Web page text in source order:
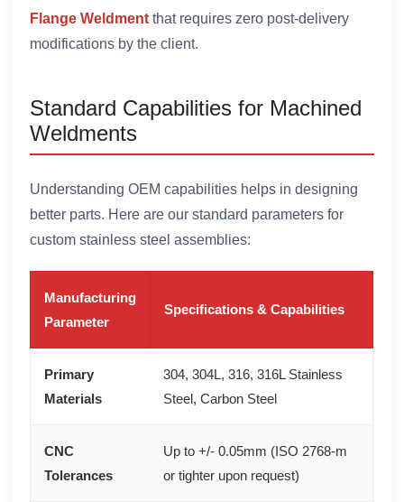
Flange Weldment that requires zero post-delivery
modifications by the client.
Standard Capabilities for Machined
Weldments
Understanding OEM capabilities helps in designing
better parts. Here are our standard parameters for
custom stainless steel assemblies:
Manufacturing
Parameter
Specifications & Capabilities
Primary
Materials
304, 304L, 316, 316L Stainless
Steel, Carbon Steel
CNC
Tolerances
Up to +/- 0.05mm (ISO 2768-m
or tighter upon request)